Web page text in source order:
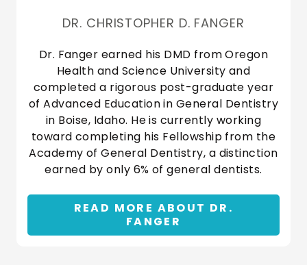
DR. CHRISTOPHER D. FANGER
Dr. Fanger earned his DMD from Oregon
Health and Science University and
completed a rigorous post-graduate year
of Advanced Education in General Dentistry
in Boise, Idaho. He is currently working
toward completing his Fellowship from the
Academy of General Dentistry, a distinction
earned by only 6% of general dentists.
READ MORE ABOUT DR.
FANGER